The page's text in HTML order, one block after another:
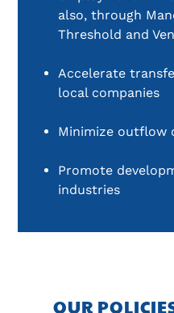
also, through
Threshold and
Accelerate
local companies
Minimize outflow
Promote
industries
OUR